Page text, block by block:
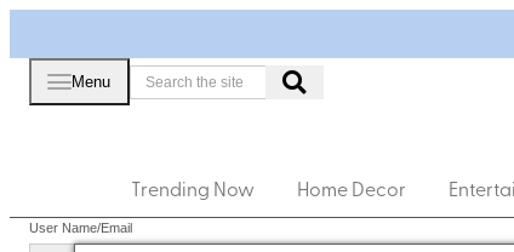
Menu
Trending Now Home Decor
User Name/Email